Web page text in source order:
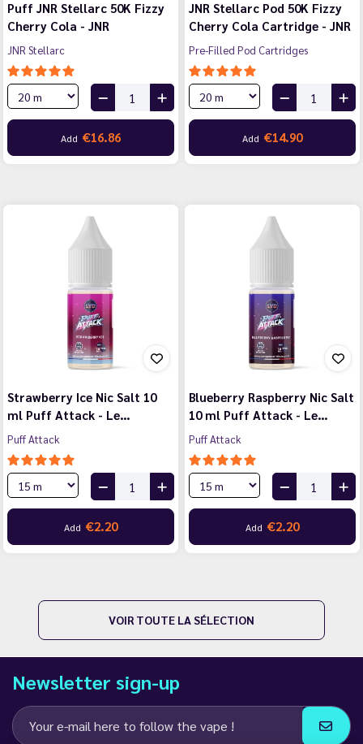
Puff JNR Stellarc 50K Fizzy
Cherry Cola - JNR
JNR Stellarc
Add €16.86
JNR Stellarc Pod 50K Fizzy
Cherry Cola Cartridge - JNR
Pre-Filled Pod Cartridges
Add €14.90
Strawberry Ice Nic Salt 10
ml Puff Attack - Le…
Puff Attack
Add €2.20
Blueberry Raspberry Nic Salt
10 ml Puff Attack - Le…
Puff Attack
Add €2.20
VOIR TOUTE LA SÉLECTION
Newsletter sign-up